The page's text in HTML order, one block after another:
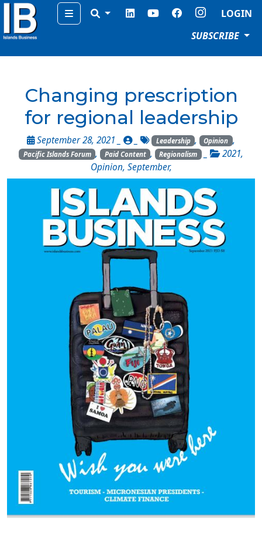
Menu
LOGIN
SUBSCRIBE
Changing prescription
for regional leadership
September 28, 2021 _ _ Leadership , Opinion ,
Pacific Islands Forum , Paid Content , Regionalism _ 2021,
Opinion, September,